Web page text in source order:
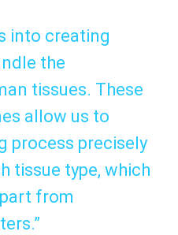
into creating
the
tissues. These
allow us to
process precisely
tissue type, which
from